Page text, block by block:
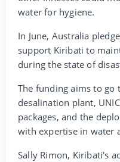
water for hygiene.
In June, Australia
support Kiribati to
during the state of
The funding aims to
desalination plant,
packages, and the
with expertise in water
Sally Rimon, Kiribati's